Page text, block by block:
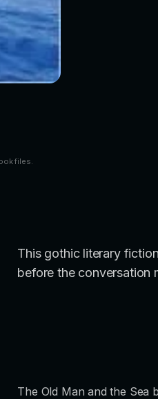
files.
This gothic literary
before the conversation
The Old Man and the Sea